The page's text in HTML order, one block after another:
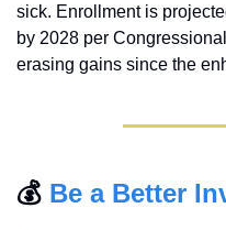
sick. Enrollment is
by 2028 per
erasing gains since the
💰 Be a Better